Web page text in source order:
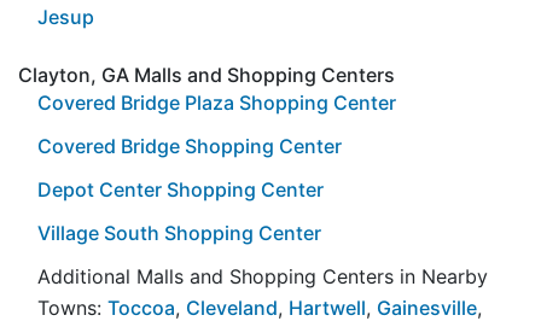
Jesup
Clayton, GA Malls and Shopping Centers
Covered Bridge Plaza Shopping Center
Covered Bridge Shopping Center
Depot Center Shopping Center
Village South Shopping Center
Additional Malls and Shopping Centers in Nearby
Towns: Toccoa, Cleveland, Hartwell, Gainesville,